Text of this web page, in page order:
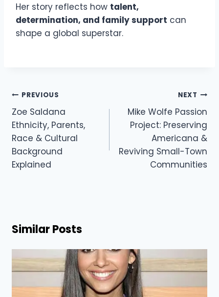
Her story reflects how talent,
determination, and family support can
shape a global superstar.
Post
navigation
PREVIOUS
Zoe Saldana
Ethnicity, Parents,
Race & Cultural
Background
Explained
NEXT
Mike Wolfe Passion
Project: Preserving
Americana &
Reviving Small-Town
Communities
Similar Posts